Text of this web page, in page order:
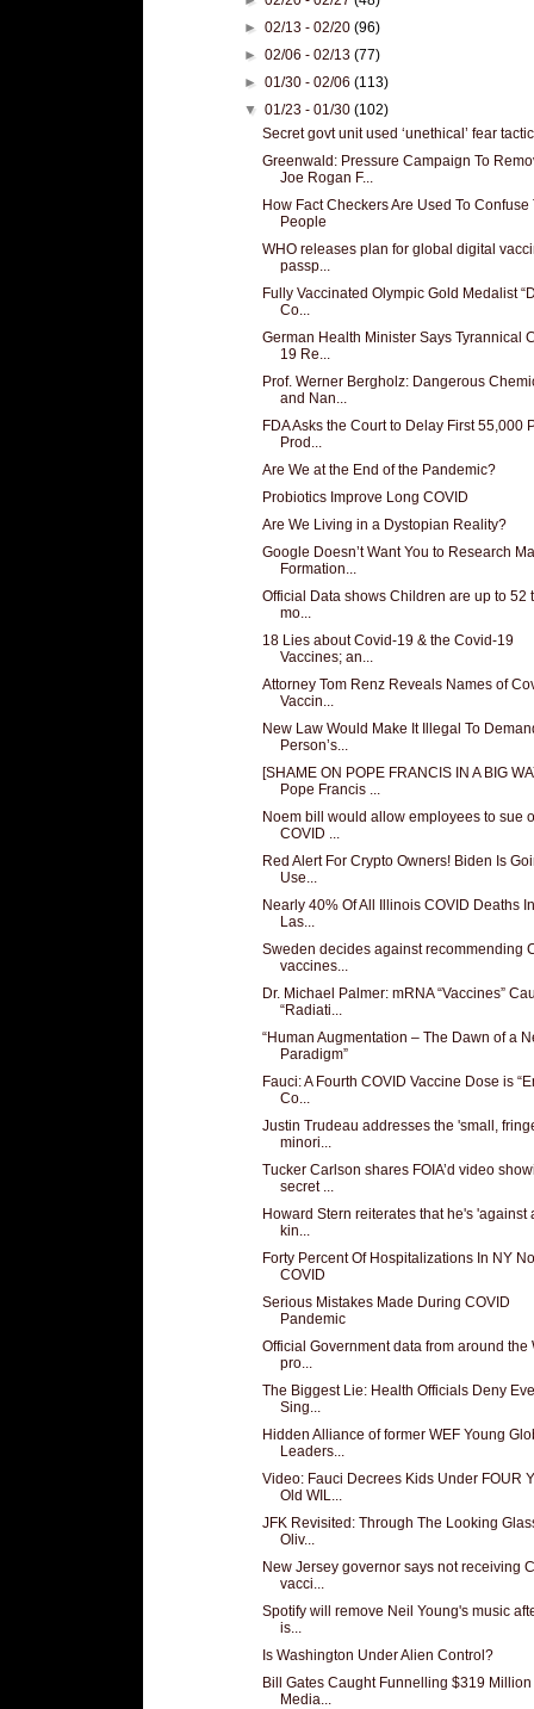
►02/13 - 02/20(96)
►02/06 - 02/13(77)
►01/30 - 02/06(113)
▼01/23 - 01/30(102)
Secret govt unit used ‘unethical’ fear
Greenwald: Pressure Campaign To
Joe Rogan F...
How Fact Checkers Are Used To Confuse
People
WHO releases plan for global digital
passp...
Fully Vaccinated Olympic Gold Medalist
Co...
German Health Minister Says Tyrannical
19 Re...
Prof. Werner Bergholz: Dangerous
and Nan...
FDA Asks the Court to Delay First 55,000
Prod...
Are We at the End of the Pandemic?
Probiotics Improve Long COVID
Are We Living in a Dystopian Reality?
Google Doesn’t Want You to Research
Formation...
Official Data shows Children are up to 52
mo...
18 Lies about Covid-19 & the Covid-19
Vaccines; an...
Attorney Tom Renz Reveals Names of
Vaccin...
New Law Would Make It Illegal To
Person’s...
[SHAME ON POPE FRANCIS IN A BIG
Pope Francis ...
Noem bill would allow employees to sue
COVID ...
Red Alert For Crypto Owners! Biden Is
Use...
Nearly 40% Of All Illinois COVID Deaths
Las...
Sweden decides against recommending
vaccines...
Dr. Michael Palmer: mRNA “Vaccines”
“Radiati...
“Human Augmentation – The Dawn of a
Paradigm”
Fauci: A Fourth COVID Vaccine Dose is
Co...
Justin Trudeau addresses the 'small,
minori...
Tucker Carlson shares FOIA’d video
secret ...
Howard Stern reiterates that he's 'against
kin...
Forty Percent Of Hospitalizations In NY
COVID
Serious Mistakes Made During COVID
Pandemic
Official Government data from around the
pro...
The Biggest Lie: Health Officials Deny
Sing...
Hidden Alliance of former WEF Young
Leaders...
Video: Fauci Decrees Kids Under FOUR
Old WIL...
JFK Revisited: Through The Looking
Oliv...
New Jersey governor says not receiving
vacci...
Spotify will remove Neil Young's music
is...
Is Washington Under Alien Control?
Bill Gates Caught Funnelling $319 Million
Media...